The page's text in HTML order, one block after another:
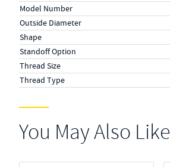
Model Number
Outside Diameter
Shape
Standoff Option
Thread Size
Thread Type
You May Also Like